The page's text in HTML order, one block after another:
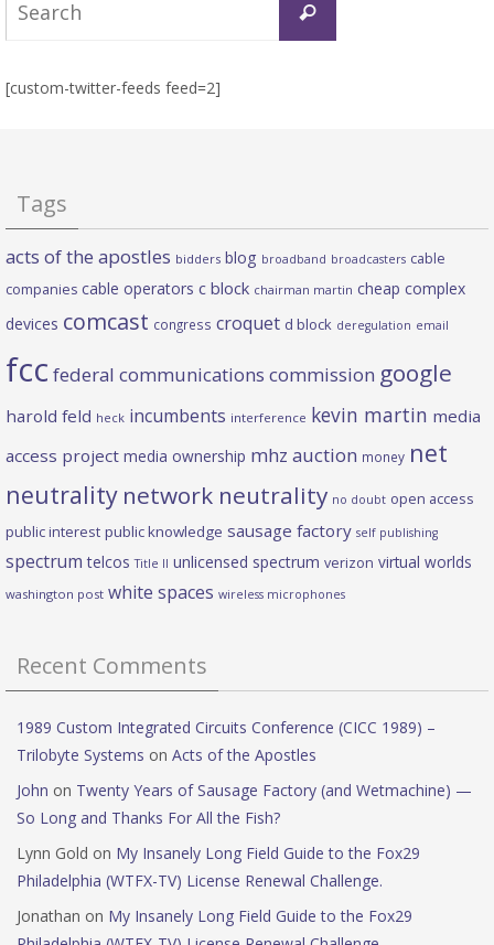
Search
[custom-twitter-feeds feed=2]
Tags
acts of the apostles bidders blog broadband broadcasters cable
companies cable operators c block chairman martin cheap complex
devices comcast congress croquet d block deregulation email
fcc federal communications commission google
harold feld heck incumbents interference kevin martin media
access project media ownership mhz auction money net
neutrality network neutrality no doubt open access
public interest public knowledge sausage factory self publishing
spectrum telcos Title II unlicensed spectrum verizon virtual worlds
washington post white spaces wireless microphones
Recent Comments
1989 Custom Integrated Circuits Conference (CICC 1989) –
Trilobyte Systems on Acts of the Apostles
John on Twenty Years of Sausage Factory (and Wetmachine) —
So Long and Thanks For All the Fish?
Lynn Gold on My Insanely Long Field Guide to the Fox29
Philadelphia (WTFX-TV) License Renewal Challenge.
Jonathan on My Insanely Long Field Guide to the Fox29